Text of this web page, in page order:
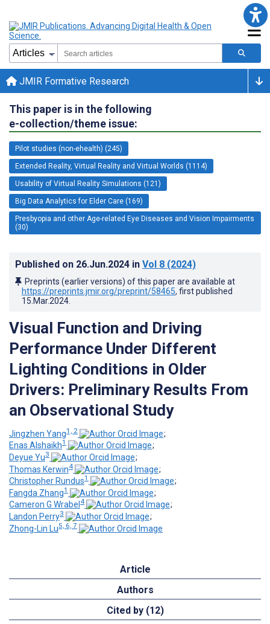
JMIR Formative Research
This paper is in the following
e-collection/theme issue:
Pilot studies (non-ehealth) (245)
Extended Reality, Virtual Reality and Virtual Worlds (1114)
Usability of Virtual Reality Simulations (121)
Big Data Analytics for Elder Care (169)
Presbyopia and other Age-related Eye Diseases and Vision Impairments
(30)
Published on 26.Jun.2024 in Vol 8 (2024)
Preprints (earlier versions) of this paper are available at
https://preprints.jmir.org/preprint/58465, first published
15.Mar.2024
Visual Function and Driving
Performance Under Different
Lighting Conditions in Older
Drivers: Preliminary Results From
an Observational Study
Jingzhen Yang1, 2
;
Enas Alshaikh1
;
Deyue Yu3
;
Thomas Kerwin4
;
Christopher Rundus1
;
Fangda Zhang1
;
Cameron G Wrabel 4
;
Landon Perry3
;
Zhong-Lin Lu5, 6, 7
Article
Authors
Cited by (12)